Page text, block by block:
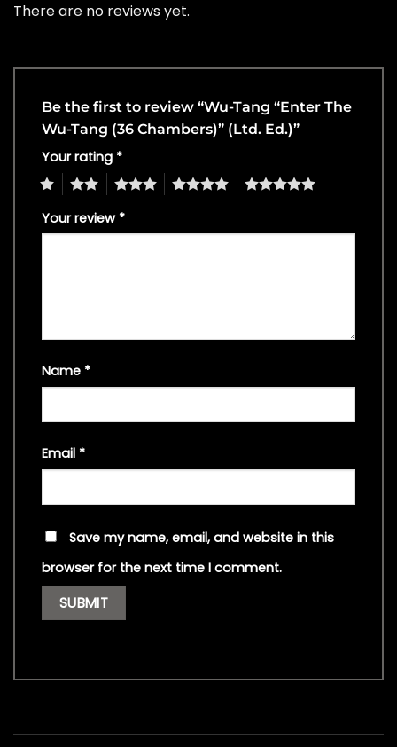
There are no reviews yet.
Be the first to review “Wu-Tang “Enter The
Wu-Tang (36 Chambers)” (Ltd. Ed.)”
Your rating *
4 5
Your review *
Name *
Email *
Save my name, email, and website in this
browser for the next time I comment.